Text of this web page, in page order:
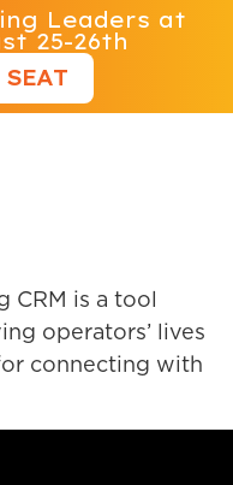
Leaders at
25-26th
CRM is a tool
operators’ lives
connecting with